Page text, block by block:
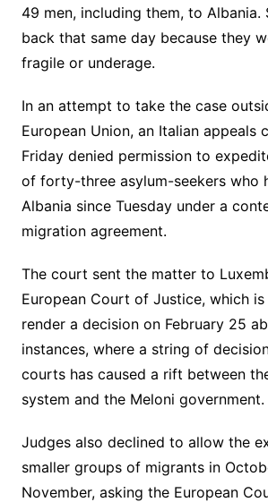
49 men, including them, to Albania.
back that same day because they
fragile or underage.
In an attempt to take the case
European Union, an Italian appeals
Friday denied permission to
of forty-three asylum-seekers who
Albania since Tuesday under a
migration agreement.
The court sent the matter to
European Court of Justice, which
render a decision on February 25
instances, where a string of
courts has caused a rift between
system and the Meloni government.
Judges also declined to allow the
smaller groups of migrants in
November, asking the European